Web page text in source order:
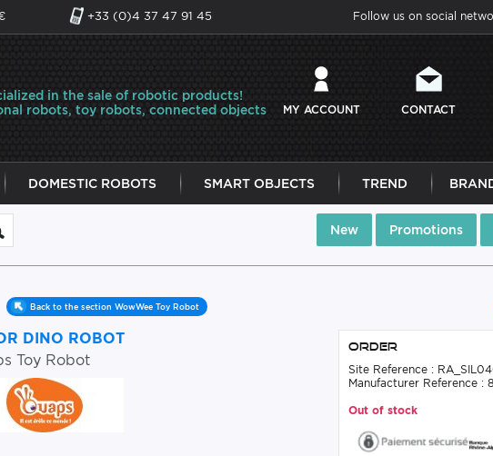
+33 (0)4 37 47 91 45 Follow us on social
in the sale of robotic products!
robots, toy robots, connected objects
MY ACCOUNT CONTACT
DOMESTIC ROBOTS SMART OBJECTS TREND
New Promotions
Back to the section WowWee Toy Robot
DINO ROBOT
Toy Robot
Order
Site Reference :
Manufacturer Reference :
Out of stock